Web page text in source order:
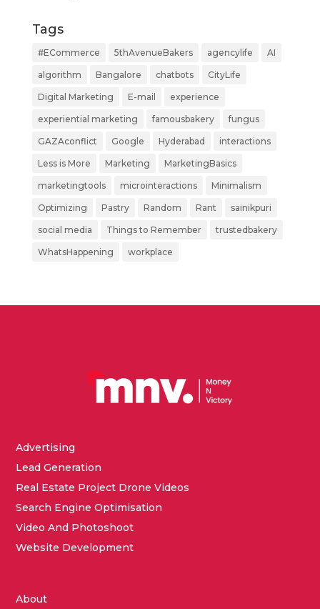
Tags
#ECommerce 5thAvenueBakers agencylife AI
algorithm Bangalore chatbots CityLife
Digital Marketing E-mail experience
experiential marketing famousbakery fungus
GAZAconflict Google Hyderabad interactions
Less is More Marketing MarketingBasics
marketingtools microinteractions Minimalism
Optimizing Pastry Random Rant sainikpuri
social media Things to Remember trustedbakery
WhatsHappening workplace
Advertising
Lead Generation
Real Estate Project Drone Videos
Search Engine Optimisation
Video And Photoshoot
Website Development
About